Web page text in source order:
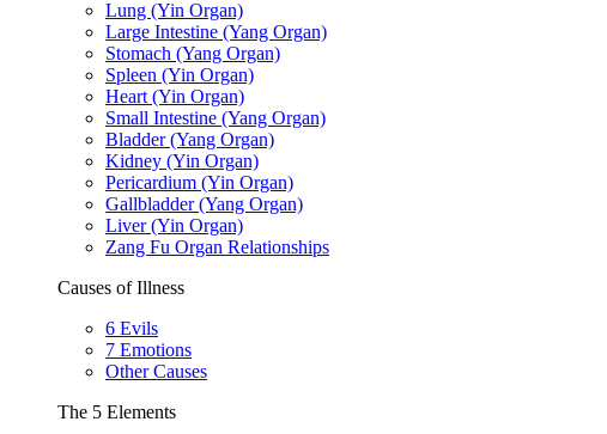
Lung (Yin Organ)
Large Intestine (Yang Organ)
Stomach (Yang Organ)
Spleen (Yin Organ)
Heart (Yin Organ)
Small Intestine (Yang Organ)
Bladder (Yang Organ)
Kidney (Yin Organ)
Pericardium (Yin Organ)
Gallbladder (Yang Organ)
Liver (Yin Organ)
Zang Fu Organ Relationships
Causes of Illness
6 Evils
7 Emotions
Other Causes
The 5 Elements